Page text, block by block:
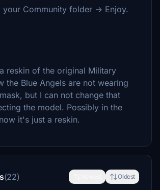
your Community folder -> Enjoy.
reskin of the original Military
the Blue Angels are not wearing
but I can not change that
the model. Possibly in the
it's just a reskin.
(22) Oldest